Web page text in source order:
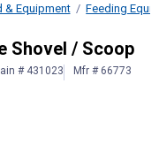
& Equipment Feeding
Shovel / Scoop
# 431023 Mfr # 66773